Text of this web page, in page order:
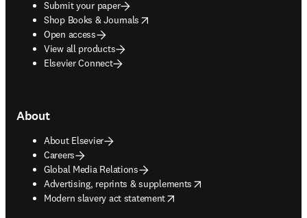
Submit your paper
Shop Books & Journals
opens in new tab/window
Open access
View all products
Elsevier Connect
About
About Elsevier
Careers
Global Media Relations
Advertising, reprints & supplements
opens in new tab/window
Modern slavery act statement
opens in new tab/window